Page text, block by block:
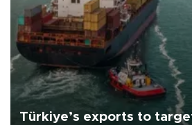
Türkiye’s exports to